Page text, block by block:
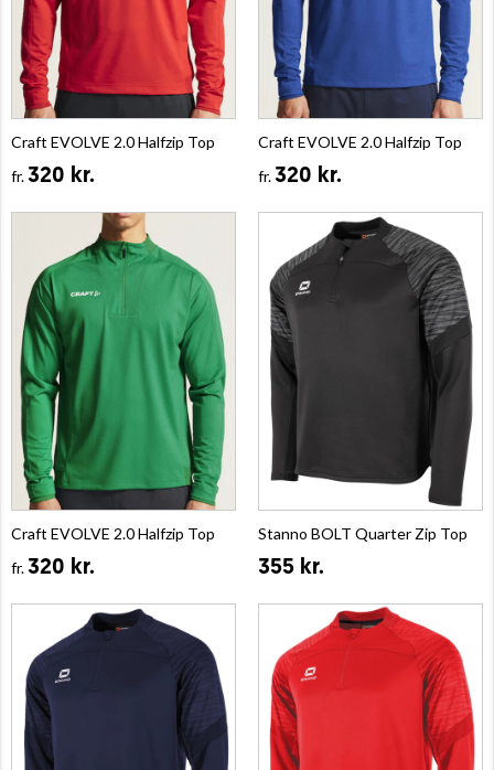
Craft EVOLVE 2.0 Halfzip Top
fr.320 kr.
Craft EVOLVE 2.0 Halfzip Top
fr.320 kr.
Craft EVOLVE 2.0 Halfzip Top
fr.320 kr.
Stanno BOLT Quarter Zip Top
355 kr.